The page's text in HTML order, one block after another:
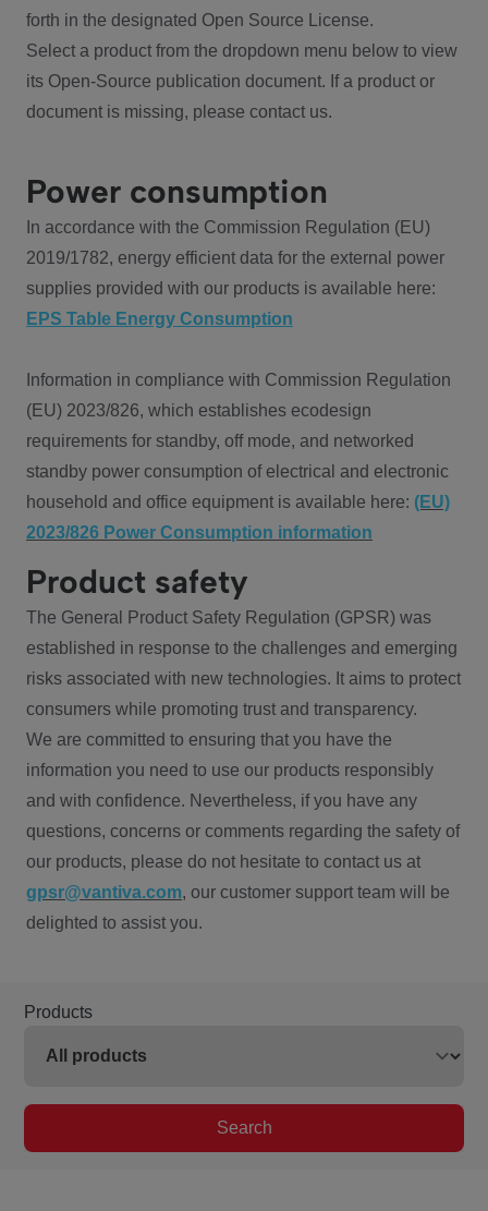
forth in the designated Open Source License.
Select a product from the dropdown menu below to view
its Open-Source publication document. If a product or
document is missing, please contact us.
Power consumption
In accordance with the Commission Regulation (EU)
2019/1782, energy efficient data for the external power
supplies provided with our products is available here:
EPS Table Energy Consumption
Information in compliance with Commission Regulation
(EU) 2023/826, which establishes ecodesign
requirements for standby, off mode, and networked
standby power consumption of electrical and electronic
household and office equipment is available here: (EU)
2023/826 Power Consumption information
Product safety
The General Product Safety Regulation (GPSR) was
established in response to the challenges and emerging
risks associated with new technologies. It aims to protect
consumers while promoting trust and transparency.
We are committed to ensuring that you have the
information you need to use our products responsibly
and with confidence. Nevertheless, if you have any
questions, concerns or comments regarding the safety of
our products, please do not hesitate to contact us at
gpsr@vantiva.com, our customer support team will be
delighted to assist you.
Products
Search